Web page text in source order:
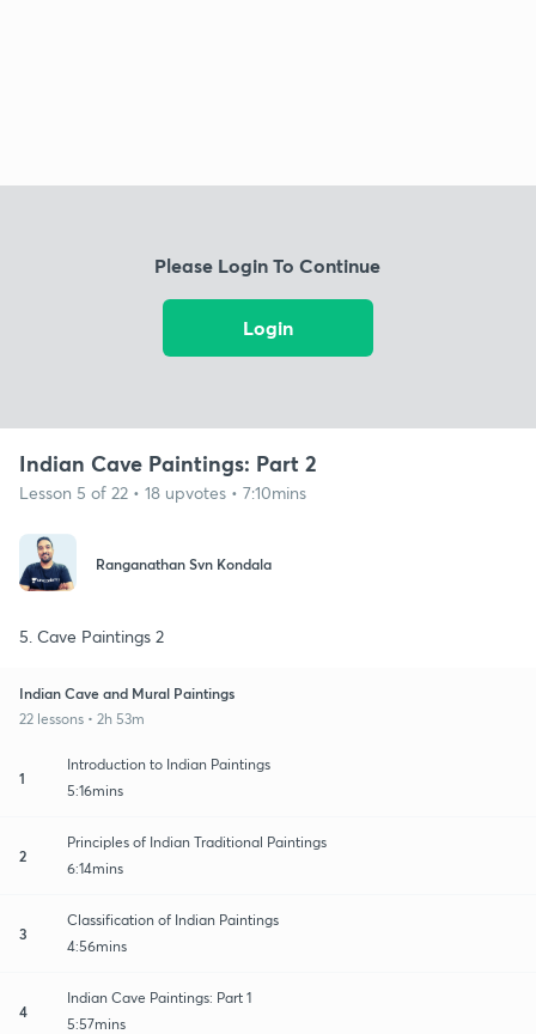
Please Login To Continue
Login
Indian Cave Paintings: Part 2
Lesson 5 of 22 • 18 upvotes • 7:10mins
Ranganathan Svn Kondala
5. Cave Paintings 2
Indian Cave and Mural Paintings
22 lessons • 2h 53m
1
Introduction to Indian Paintings
5:16mins
2
Principles of Indian Traditional Paintings
6:14mins
3
Classification of Indian Paintings
4:56mins
4
Indian Cave Paintings: Part 1
5:57mins